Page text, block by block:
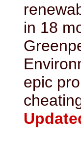
in 18
epic